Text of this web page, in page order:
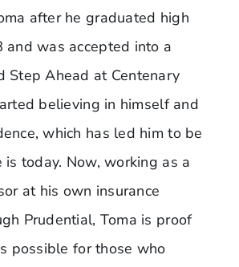
after he graduated high
and was accepted into a
Step Ahead at Centenary
believing in himself and
which has led him to be
is today. Now, working as a
at his own insurance
Prudential, Toma is proof
possible for those who